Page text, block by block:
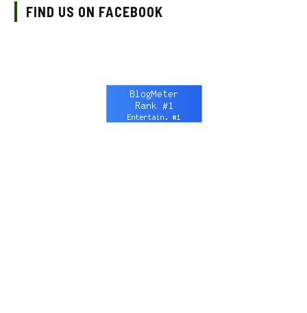
FIND US ON FACEBOOK